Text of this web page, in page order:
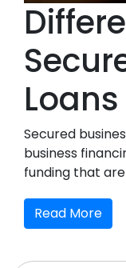
Loans
Secured
business
funding that
Read More